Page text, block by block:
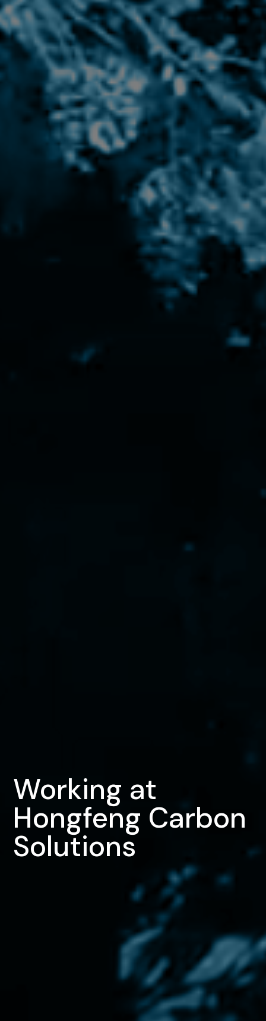
Working at
Hongfeng Carbon
Solutions